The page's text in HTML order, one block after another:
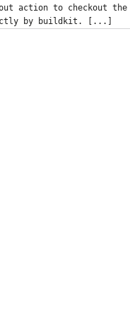
action to checkout
by buildkit. [...]